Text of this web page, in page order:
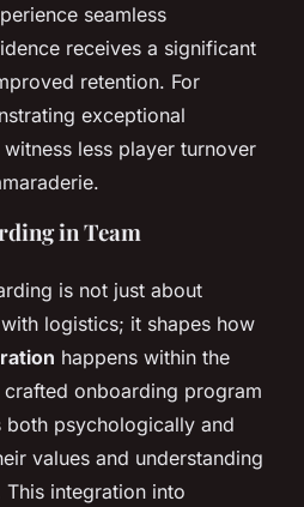
seamless
receives a significant
retention. For
exceptional
less player turnover
in Team
is not just about
logistics; it shapes how
happens within the
onboarding program
both psychologically and
values and understanding
This integration into